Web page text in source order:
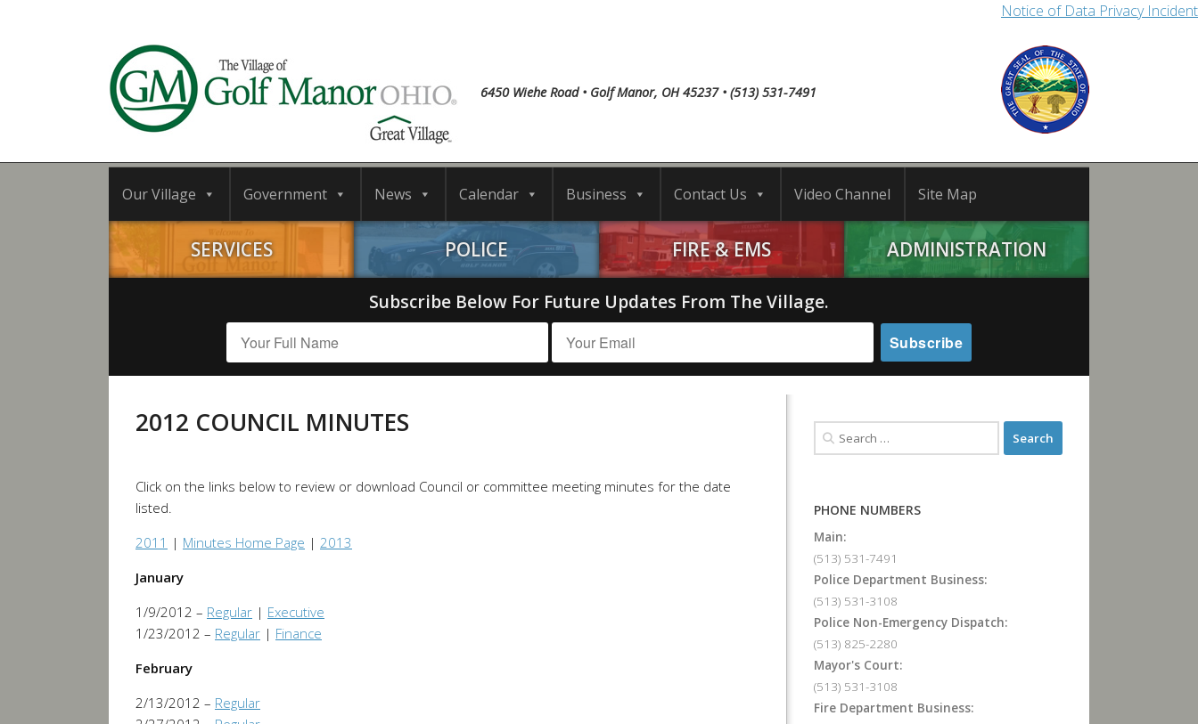
Notice of Data Privacy Incident
6450 Wiehe Road • Golf Manor, OH 45237 • (513) 531-7491
Our Village Government News Calendar Business Contact Us Video Channel Site Map
SERVICES POLICE FIRE & EMS ADMINISTRATION
Subscribe Below For Future Updates From The Village.
2012 COUNCIL MINUTES
Click on the links below to review or download Council or committee meeting minutes for the date
listed.
2011 | Minutes Home Page | 2013
January
1/9/2012 – Regular | Executive
1/23/2012 – Regular | Finance
February
2/13/2012 – Regular
PHONE NUMBERS
Main:
(513) 531-7491
Police Department Business:
(513) 531-3108
Police Non-Emergency Dispatch:
(513) 825-2280
Mayor's Court:
(513) 531-3108
Fire Department Business: